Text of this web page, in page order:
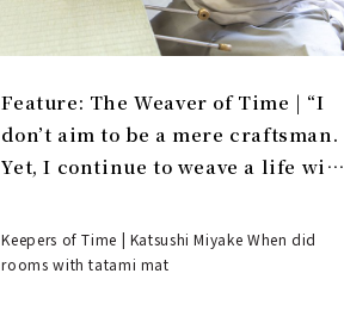
Feature: The Weaver of Time | “I
don’t aim to be a mere craftsman.
Yet, I continue to weave a life with
Keepers of Time | Katsushi Miyake When did
rooms with tatami mat